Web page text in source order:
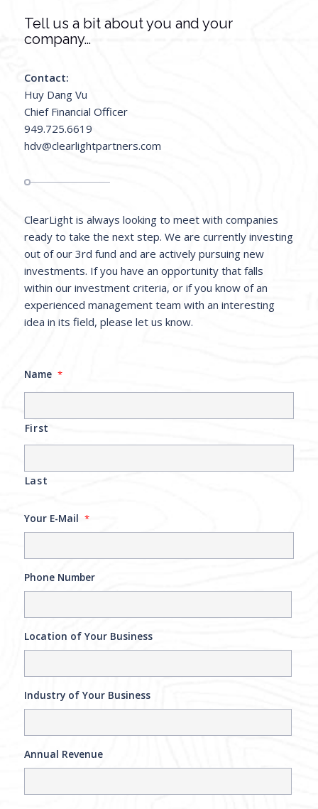
Tell us a bit about you and your
company…
Contact:
Huy Dang Vu
Chief Financial Officer
949.725.6619
hdv@clearlightpartners.com
ClearLight is always looking to meet with companies
ready to take the next step. We are currently investing
out of our 3rd fund and are actively pursuing new
investments. If you have an opportunity that falls
within our investment criteria, or if you know of an
experienced management team with an interesting
idea in its field, please let us know.
Name *
First
Last
Your E-Mail *
Phone Number
Location of Your Business
Industry of Your Business
Annual Revenue